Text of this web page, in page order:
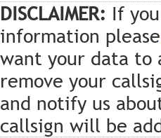
DISCLAIMER: If
information please
want your data to
remove your
and notify us
callsign will be